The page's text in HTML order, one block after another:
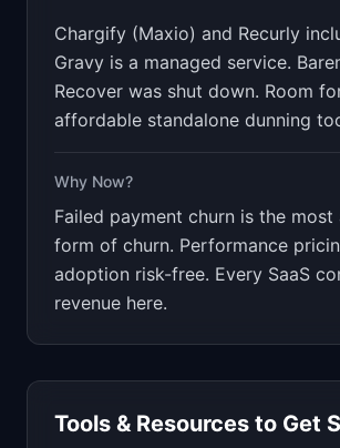
Chargify (Maxio) and Recurly
Gravy is a managed service.
Recover was shut down. Room
affordable standalone dunning
Why Now?
Failed payment churn is the
form of churn. Performance
adoption risk-free. Every SaaS
revenue here.
Tools & Resources to Get